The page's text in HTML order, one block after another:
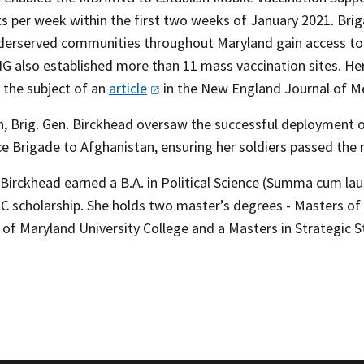
per week within the first two weeks of January 2021.
communities throughout Maryland gain access
also established more than 11 mass vaccination sites.
the subject of an article
in the New England Journal of
Brig. Gen. Birckhead oversaw the successful
Brigade to Afghanistan, ensuring her soldiers passed
earned a B.A. in Political Science (Summa cum
scholarship. She holds two master’s degrees - Masters
Maryland University College and a Masters in Strategic